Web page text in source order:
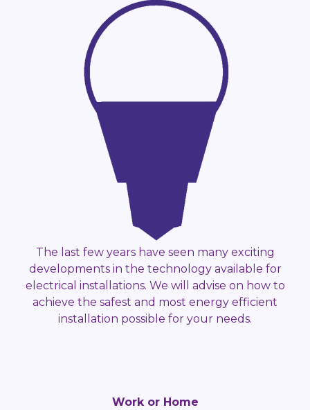
The last few years have seen many exciting
developments in the technology available for
electrical installations. We will advise on how to
achieve the safest and most energy efficient
installation possible for your needs.
Work or Home